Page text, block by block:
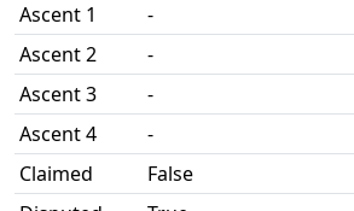
Ascent 1
-
Ascent 2
-
Ascent 3
-
Ascent 4
-
Claimed
False